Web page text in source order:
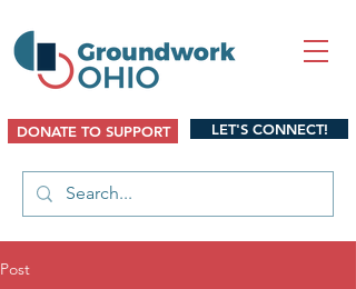
DONATE TO SUPPORT LET'S CONNECT!
Post